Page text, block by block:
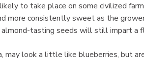
to take place on some civilized
more consistently sweet as the
tasting seeds will still impart a
may look a little like blueberries, but